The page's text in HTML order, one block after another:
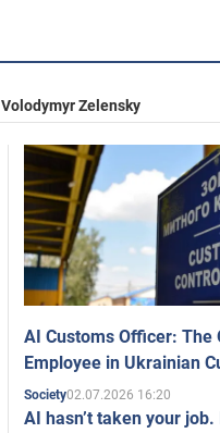
Volodymyr Zelensky
AI Customs Officer: The
Employee in Ukrainian
Society02.07.2026 16:20
AI hasn’t taken your job.